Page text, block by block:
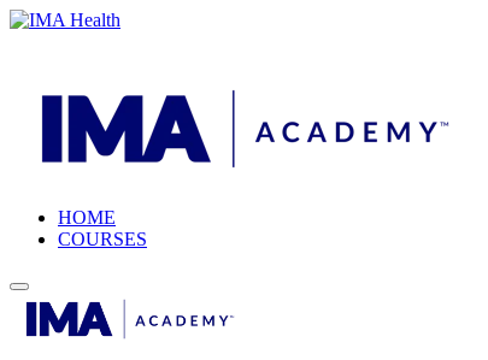
HOME
COURSES